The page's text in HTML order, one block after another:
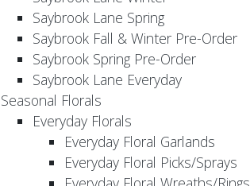
Saybrook Lane Spring
Saybrook Fall & Winter Pre-Order
Saybrook Spring Pre-Order
Saybrook Lane Everyday
Seasonal Florals
Everyday Florals
Everyday Floral Garlands
Everyday Floral Picks/Sprays